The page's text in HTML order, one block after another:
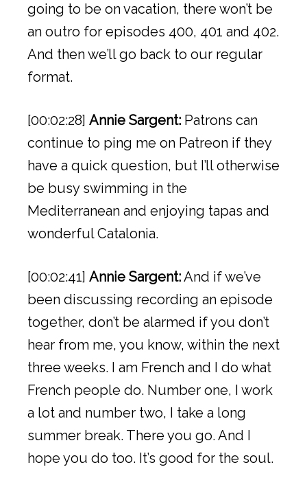
going to be on vacation, there won’t be
an outro for episodes 400, 401 and 402.
And then we’ll go back to our regular
format.
[00:02:28] Annie Sargent: Patrons can
continue to ping me on Patreon if they
have a quick question, but I’ll otherwise
be busy swimming in the
Mediterranean and enjoying tapas and
wonderful Catalonia.
[00:02:41] Annie Sargent:And if we’ve
been discussing recording an episode
together, don’t be alarmed if you don’t
hear from me, you know, within the next
three weeks. I am French and I do what
French people do. Number one, I work
a lot and number two, I take a long
summer break. There you go. And I
hope you do too. It’s good for the soul.